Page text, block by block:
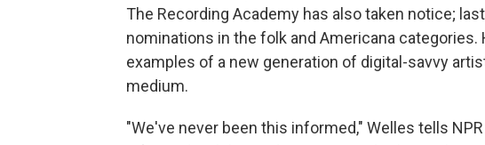
The Recording Academy has also taken notice;
nominations in the folk and Americana
examples of a new generation of digital-savvy
medium.
"We've never been this informed," Welles tells